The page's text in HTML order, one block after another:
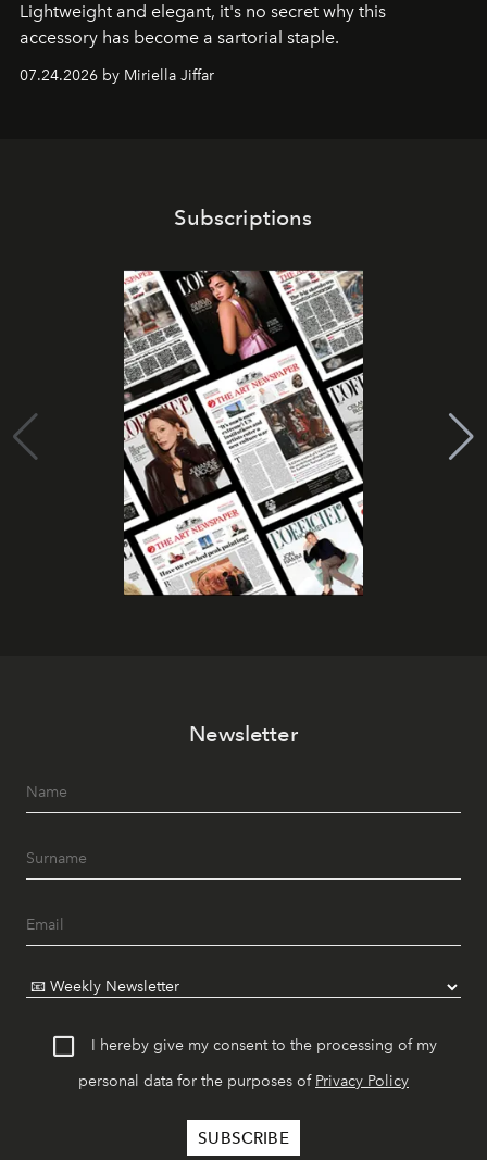
Lightweight and elegant, it's no secret why this
accessory has become a sartorial staple.
07.24.2026 by Miriella Jiffar
Subscriptions
Newsletter
I hereby give my consent to the processing of my
personal data for the purposes of Privacy Policy